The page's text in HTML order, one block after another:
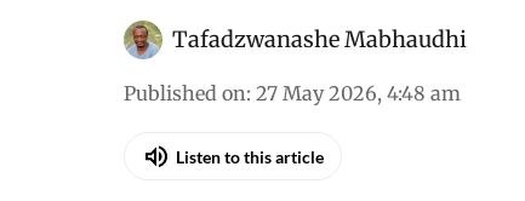
Tafadzwanashe Mabhaudhi
Published on: 27 May 2026, 4:48 am
Listen to this article